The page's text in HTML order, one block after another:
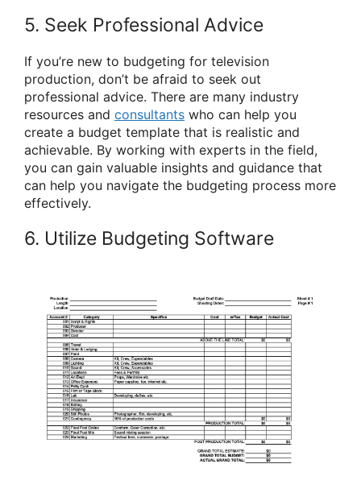
5. Seek Professional Advice
If you’re new to budgeting for television
production, don’t be afraid to seek out
professional advice. There are many industry
resources and consultants who can help you
create a budget template that is realistic and
achievable. By working with experts in the field,
you can gain valuable insights and guidance that
can help you navigate the budgeting process more
effectively.
6. Utilize Budgeting Software